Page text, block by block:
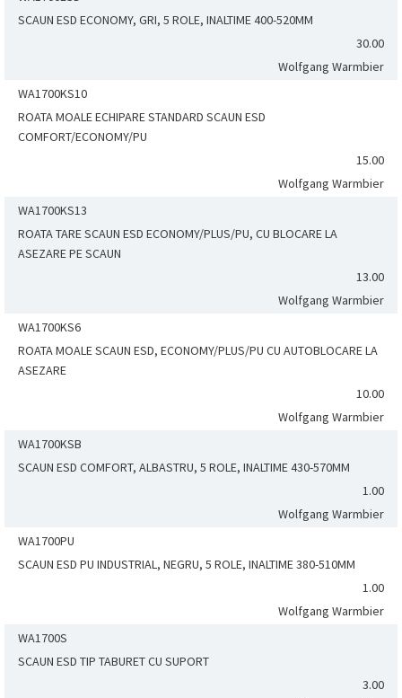
SCAUN ESD ECONOMY, GRI, 5 ROLE, INALTIME 400-520MM
30.00
Wolfgang Warmbier
WA1700KS10
ROATA MOALE ECHIPARE STANDARD SCAUN ESD
COMFORT/ECONOMY/PU
15.00
Wolfgang Warmbier
WA1700KS13
ROATA TARE SCAUN ESD ECONOMY/PLUS/PU, CU BLOCARE LA
ASEZARE PE SCAUN
13.00
Wolfgang Warmbier
WA1700KS6
ROATA MOALE SCAUN ESD, ECONOMY/PLUS/PU CU AUTOBLOCARE LA
ASEZARE
10.00
Wolfgang Warmbier
WA1700KSB
SCAUN ESD COMFORT, ALBASTRU, 5 ROLE, INALTIME 430-570MM
1.00
Wolfgang Warmbier
WA1700PU
SCAUN ESD PU INDUSTRIAL, NEGRU, 5 ROLE, INALTIME 380-510MM
1.00
Wolfgang Warmbier
WA1700S
SCAUN ESD TIP TABURET CU SUPORT
3.00